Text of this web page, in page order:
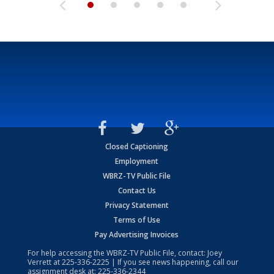
Closed Captioning
Employment
WBRZ-TV Public File
Contact Us
Privacy Statement
Terms of Use
Pay Advertising Invoices
For help accessing the WBRZ-TV Public File, contact: Joey
Verrett at225-336-2225 | If you see news happening, call our
assignment desk at: 225-336-2344